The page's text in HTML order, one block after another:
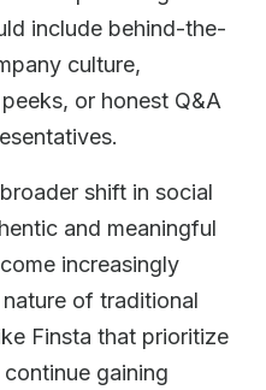
include behind-the-
culture,
or honest Q&A
shift in social
and meaningful
increasingly
of traditional
Finsta that prioritize
gaining